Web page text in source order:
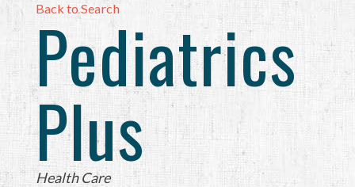
Back to Search
Pediatrics
Plus
Categories
Health Care